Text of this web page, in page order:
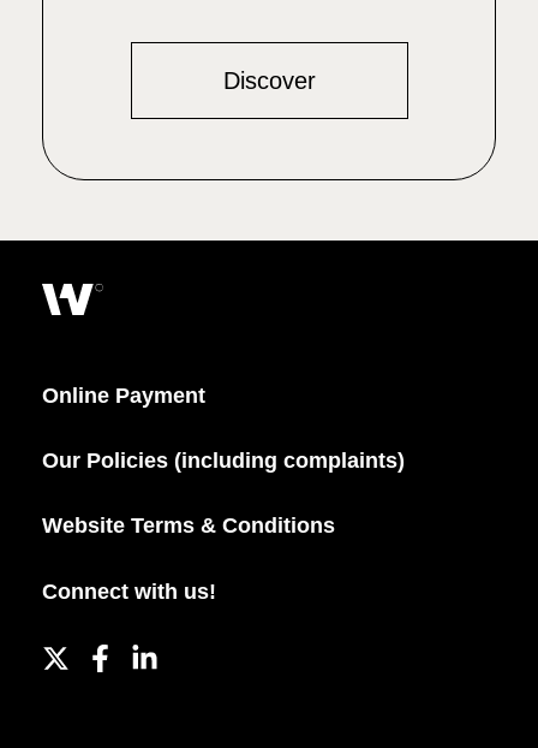
Discover
Online Payment
Our Policies (including complaints)
Website Terms & Conditions
Connect with us!